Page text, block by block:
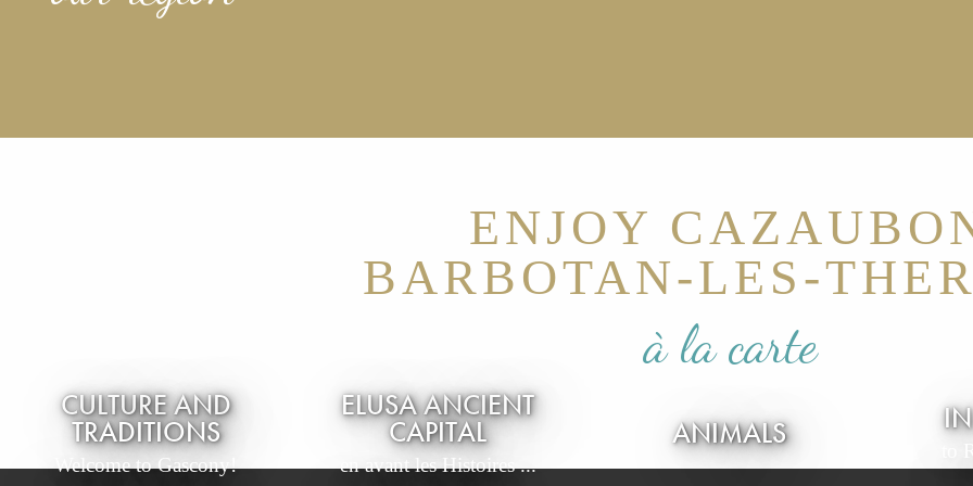
ENJOY
BARBOTAN-LES-
à la carte
CULTURE AND
TRADITIONS
Welcome to Gascony!
ELUSA ANCIENT
CAPITAL
en avant les Histoires ...
ANIMALS